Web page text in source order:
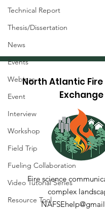
Technical Report
Thesis/Dissertation
News
Events
Webinar
Event
Interview
Workshop
Field Trip
Fueling Collaboration
Video Tutorial Series
Resource Tool
Wildland Fire
Library
North Atlantic Fire
Exchange
Fire science
complex